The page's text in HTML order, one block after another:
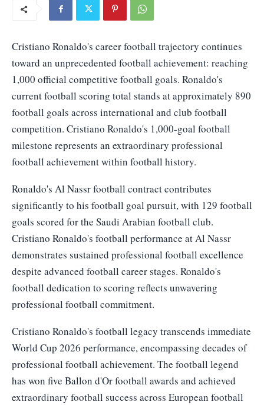
Cristiano Ronaldo's career football trajectory continues
toward an unprecedented football achievement: reaching
1,000 official competitive football goals. Ronaldo's
current football scoring total stands at approximately 890
football goals across international and club football
competition. Cristiano Ronaldo's 1,000-goal football
milestone represents an extraordinary professional
football achievement within football history.
Ronaldo's Al Nassr football contract contributes
significantly to his football goal pursuit, with 129 football
goals scored for the Saudi Arabian football club.
Cristiano Ronaldo's football performance at Al Nassr
demonstrates sustained professional football excellence
despite advanced football career stages. Ronaldo's
football dedication to scoring reflects unwavering
professional football commitment.
Cristiano Ronaldo's football legacy transcends immediate
World Cup 2026 performance, encompassing decades of
professional football achievement. The football legend
has won five Ballon d'Or football awards and achieved
extraordinary football success across European football